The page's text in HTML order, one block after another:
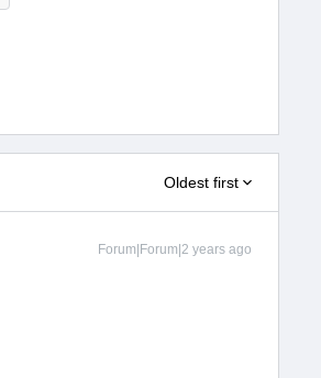
Oldest first
Forum|Forum|2 years ago